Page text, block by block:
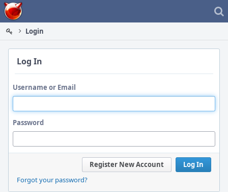
Home
Login
Log In
Username or Email
Password
Log In
Register New Account
Forgot your password?